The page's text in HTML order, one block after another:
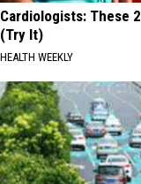
Cardiologists: These
(Try It)
HEALTH WEEKLY